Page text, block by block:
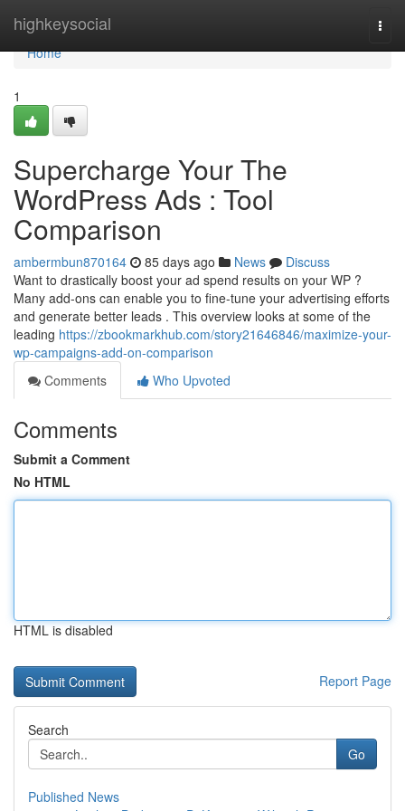
highkeysocial
Home
Home
1
Supercharge Your The
WordPress Ads : Tool
Comparison
ambermbun870164 85 days ago News
Discuss
Want to drastically boost your ad spend results on your WP ?
Many add-ons can enable you to fine-tune your advertising efforts
and generate better leads . This overview looks at some of the
leading https://zbookmarkhub.com/story21646846/maximize-your-
wp-campaigns-add-on-comparison
Comments
Who Upvoted
Comments
Submit a Comment
No HTML
HTML is disabled
Report Page
Search
Go
Published News